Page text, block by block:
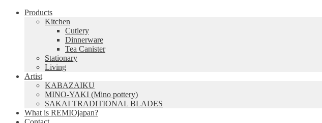
Products
Kitchen
Cutlery
Dinnerware
Tea Canister
Stationary
Living
Artist
KABAZAIKU
MINO-YAKI (Mino pottery)
SAKAI TRADITIONAL BLADES
What is REMIOjapan?